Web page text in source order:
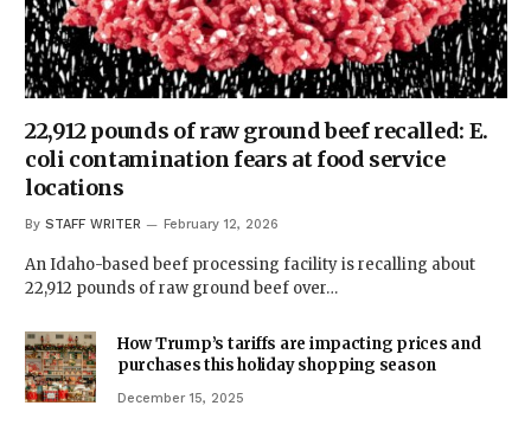
22,912 pounds of raw ground beef recalled: E.
coli contamination fears at food service
locations
By STAFF WRITER February 12, 2026
An Idaho-based beef processing facility is recalling about
22,912 pounds of raw ground beef over…
How Trump’s tariffs are impacting prices and
purchases this holiday shopping season
December 15, 2025